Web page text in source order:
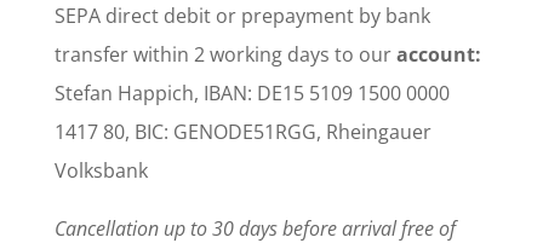
SEPA direct debit or prepayment by bank
transfer within 2 working days to ouraccount:
Stefan Happich, IBAN: DE15 5109 1500 0000
1417 80, BIC: GENODE51RGG, Rheingauer
Volksbank
Cancellation up to 30 days before arrival free of